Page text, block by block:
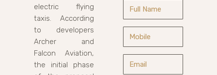
electric flying
taxis. According
to developers
Archer and
Falcon Aviation,
the initial phase